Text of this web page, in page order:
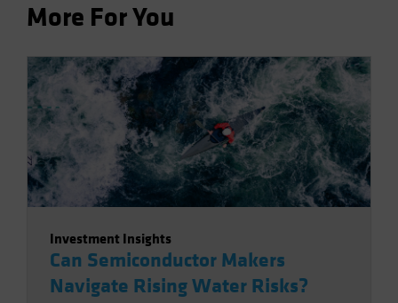
More For You
Investment Insights
Can Semiconductor Makers
Navigate Rising Water Risks?